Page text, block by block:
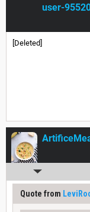
user-
[Deleted]
Quote from